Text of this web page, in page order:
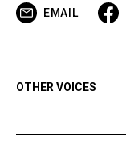
EMAIL
OTHER VOICES